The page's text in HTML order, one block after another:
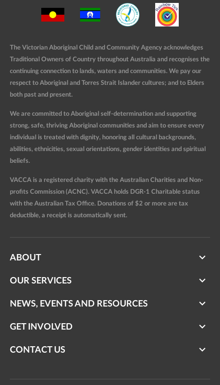
The Victorian Aboriginal Child and Community Agency acknowledges
Traditional Owners of Country throughout Australia and recognises the
continuing connection to lands, waters and communities. We pay our
respect to Aboriginal and Torres Strait Islander cultures; and to Elders
both past and present.
We are committed to Aboriginal self-determination and supporting
strong, safe, thriving Aboriginal communities and aim to ensure every
individual is treated with dignity, honoring all cultural backgrounds,
abilities, ethnicities, sexual orientations, gender identities and spiritual
beliefs.
VACCA is a registered charity with the Australian Charities and Non-
profits Commission (ACNC). VACCA holds DGR-1 Charitable status
with the Australian Tax Office. Donations of $2 or more are tax
deductible, a receipt is automatically sent.
ABOUT
OUR SERVICES
NEWS, EVENTS AND RESOURCES
GET INVOLVED
CONTACT US